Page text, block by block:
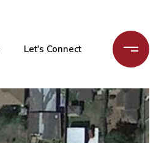
Let's Connect